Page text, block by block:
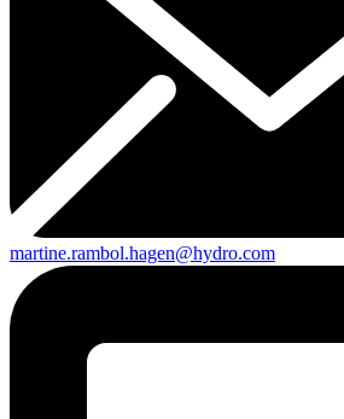
martine.rambol.hagen@hydro.com